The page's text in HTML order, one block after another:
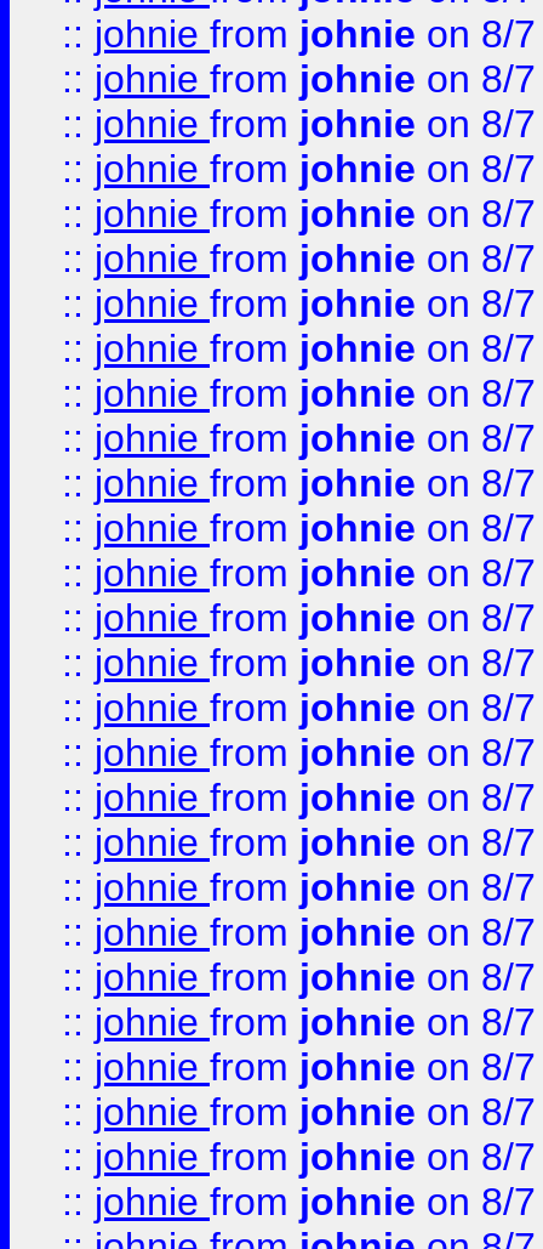
:: johnie from johnie on 8/
:: johnie from johnie on 8/
:: johnie from johnie on 8/
:: johnie from johnie on 8/
:: johnie from johnie on 8/
:: johnie from johnie on 8/
:: johnie from johnie on 8/
:: johnie from johnie on 8/
:: johnie from johnie on 8/
:: johnie from johnie on 8/
:: johnie from johnie on 8/
:: johnie from johnie on 8/
:: johnie from johnie on 8/
:: johnie from johnie on 8/
:: johnie from johnie on 8/
:: johnie from johnie on 8/
:: johnie from johnie on 8/
:: johnie from johnie on 8/
:: johnie from johnie on 8/
:: johnie from johnie on 8/
:: johnie from johnie on 8/
:: johnie from johnie on 8/
:: johnie from johnie on 8/
:: johnie from johnie on 8/
:: johnie from johnie on 8/
:: johnie from johnie on 8/
:: johnie from johnie on 8/